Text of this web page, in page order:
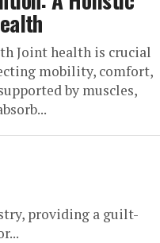
Joint health is crucial
mobility, comfort,
by muscles,
providing a guilt-